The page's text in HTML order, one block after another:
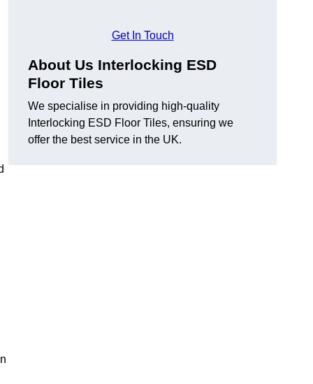
Get In Touch
About Us Interlocking ESD
Floor Tiles
We specialise in providing high-quality
Interlocking ESD Floor Tiles, ensuring we
offer the best service in the UK.